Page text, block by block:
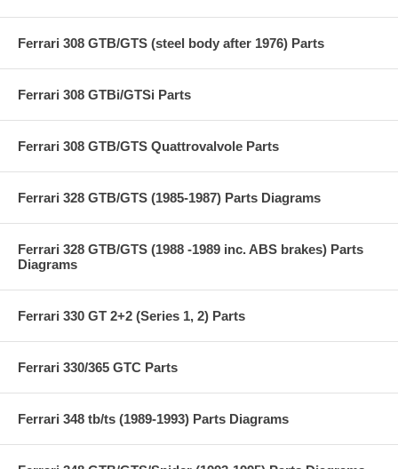
Ferrari 308 GTB/GTS (steel body after 1976) Parts
Ferrari 308 GTBi/GTSi Parts
Ferrari 308 GTB/GTS Quattrovalvole Parts
Ferrari 328 GTB/GTS (1985-1987) Parts Diagrams
Ferrari 328 GTB/GTS (1988 -1989 inc. ABS brakes) Parts
Diagrams
Ferrari 330 GT 2+2 (Series 1, 2) Parts
Ferrari 330/365 GTC Parts
Ferrari 348 tb/ts (1989-1993) Parts Diagrams